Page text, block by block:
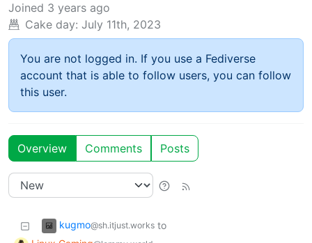
Joined 3 years ago
Cake day: July 11th, 2023
You are not logged in. If you use a Fediverse
account that is able to follow users, you can follow
this user.
Overview Comments Posts
kugmo@sh.itjust.works to